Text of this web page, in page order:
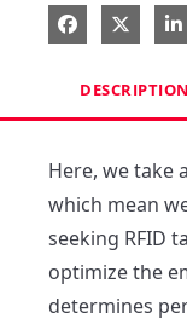
Share on
DESCRIPTION
Here, we take
which mean
seeking RFID
optimize the
determines